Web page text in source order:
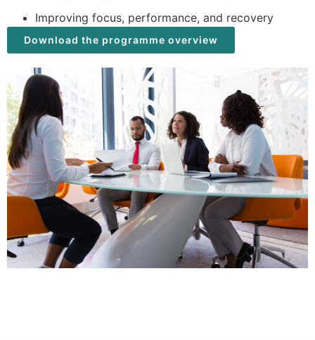
Improving focus, performance, and recovery
Download the programme overview